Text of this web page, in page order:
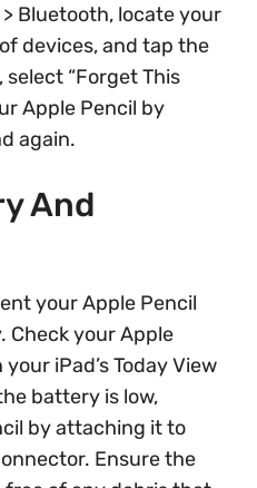
Bluetooth, locate your
devices, and tap the
select “Forget This
Apple Pencil by
again.
And
your Apple Pencil
Check your Apple
iPad’s Today View
battery is low,
by attaching it to
Ensure the